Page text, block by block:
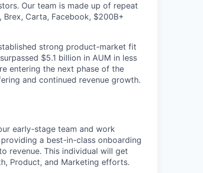
Our team is made up of repeat
Carta, Facebook, $200B+
strong product-market fit
$5.1 billion in AUM in less
entering the next phase of the
and continued revenue growth.
early-stage team and work
a best-in-class onboarding
revenue. This individual will get
Product, and Marketing efforts.